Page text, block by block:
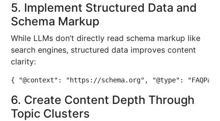
5. Implement Structured Data and
Schema Markup
While LLMs don’t directly read schema markup like
search engines, structured data improves content
clarity:
{ "@context": "https://schema.org", "@type":
6. Create Content Depth Through
Topic Clusters